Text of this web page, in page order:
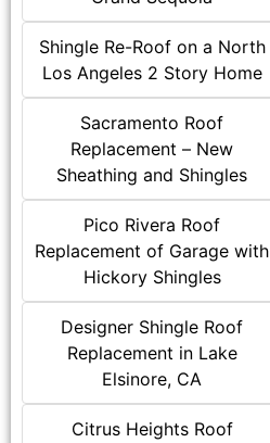
Shingle Re-Roof on a North
Los Angeles 2 Story Home
Sacramento Roof
Replacement – New
Sheathing and Shingles
Pico Rivera Roof
Replacement of Garage with
Hickory Shingles
Designer Shingle Roof
Replacement in Lake
Elsinore, CA
Citrus Heights Roof